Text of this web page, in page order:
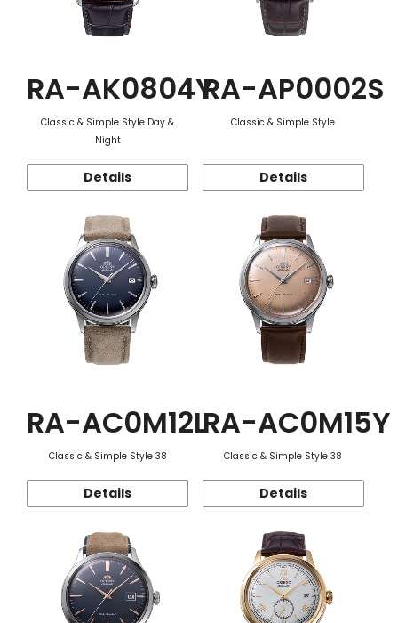
RA-AK0804Y
Classic & Simple Style Day &
Night
Details
RA-AP0002S
Classic & Simple Style
Details
RA-AC0M12L
Classic & Simple Style 38
Details
RA-AC0M15Y
Classic & Simple Style 38
Details